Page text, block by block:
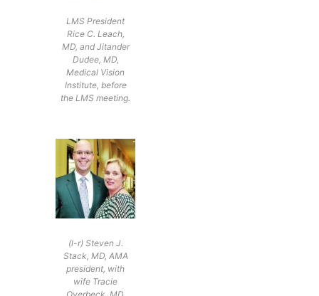
LMS President
Rice C. Leach,
MD, and Jitander
Dudee, MD,
Medical Vision
Institute, before
the LMS meeting.
(l-r) Steven J.
Stack, MD, AMA
president, with
wife Tracie